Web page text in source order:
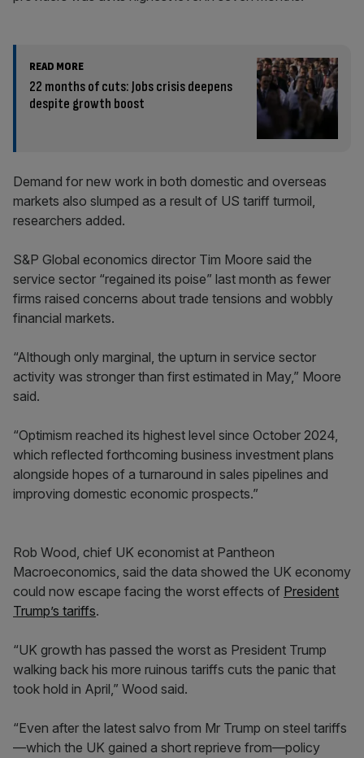
READ MORE
22 months of cuts: Jobs crisis deepens
despite growth boost
Demand for new work in both domestic and overseas
markets also slumped as a result of US tariff turmoil,
researchers added.
S&P Global economics director Tim Moore said the
service sector “regained its poise” last month as fewer
firms raised concerns about trade tensions and wobbly
financial markets.
“Although only marginal, the upturn in service sector
activity was stronger than first estimated in May,” Moore
said.
“Optimism reached its highest level since October 2024,
which reflected forthcoming business investment plans
alongside hopes of a turnaround in sales pipelines and
improving domestic economic prospects.”
Rob Wood, chief UK economist at Pantheon
Macroeconomics, said the data showed the UK economy
could now escape facing the worst effects of President
Trump’s tariffs.
“UK growth has passed the worst as President Trump
walking back his more ruinous tariffs cuts the panic that
took hold in April,” Wood said.
“Even after the latest salvo from Mr Trump on steel tariffs
—which the UK gained a short reprieve from—policy